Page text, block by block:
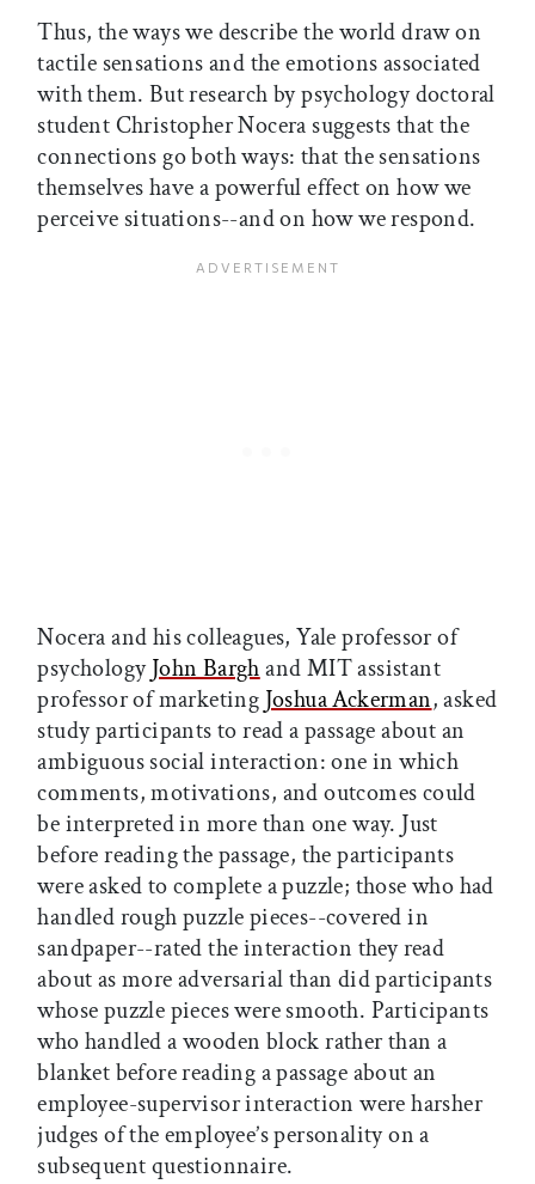
Thus, the ways we describe the world draw on
tactile sensations and the emotions associated
with them. But research by psychology doctoral
student Christopher Nocera suggests that the
connections go both ways: that the sensations
themselves have a powerful effect on how we
perceive situations--and on how we respond.
Nocera and his colleagues, Yale professor of
psychologyJohn Barghand MIT assistant
professor of marketing Joshua Ackerman, asked
study participants to read a passage about an
ambiguous social interaction: one in which
comments, motivations, and outcomes could
be interpreted in more than one way. Just
before reading the passage, the participants
were asked to complete a puzzle; those who had
handled rough puzzle pieces--covered in
sandpaper--rated the interaction they read
about as more adversarial than did participants
whose puzzle pieces were smooth. Participants
who handled a wooden block rather than a
blanket before reading a passage about an
employee-supervisor interaction were harsher
judges of the employee’s personality on a
subsequent questionnaire.